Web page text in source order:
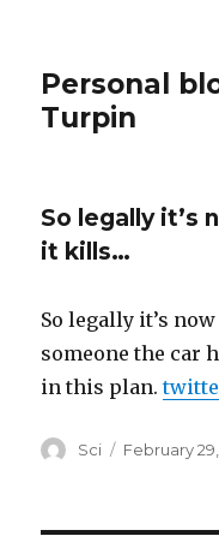
Personal
Turpin
So legally it’s
it kills…
So legally it’s
someone the car
in this plan.
Author
Sci
Posted
February